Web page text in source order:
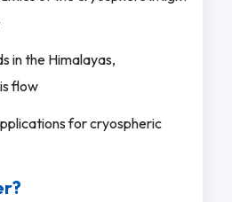
in the Himalayas,
flow
for cryospheric